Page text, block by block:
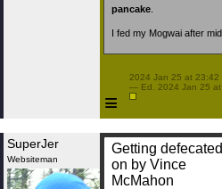
pancake
I fed my Mogwai after
≡
2024 Jan 25 at 23:42
— Ed. 2024 Jan 25 at
SuperJer
Websiteman
Getting defecated
on by Vince
McMahon